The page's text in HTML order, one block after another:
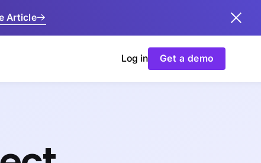
Article
Log in Get a demo